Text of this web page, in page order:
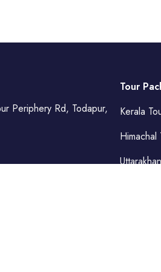
Periphery Rd, Todapur,
Tour
Kerala
Himachal